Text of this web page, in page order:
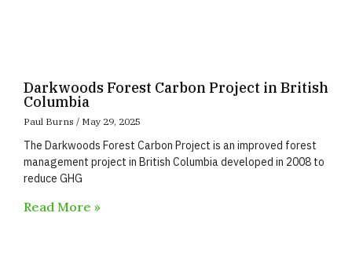
Darkwoods Forest Carbon Project in British
Columbia
Paul Burns May 29, 2025
The Darkwoods Forest Carbon Project is an improved forest
management project in British Columbia developed in 2008 to
reduce GHG
Read More »